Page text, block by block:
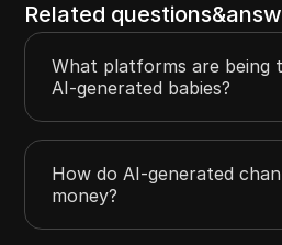
Related
What platforms are being
AI-generated babies?
How do AI-generated
money?